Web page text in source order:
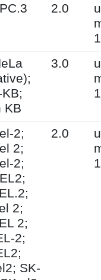
2.0
1
KB
3.0
1
2;
2;
2;
2;
2;
2;
SK-
2.0
1